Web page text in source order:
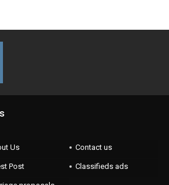
Us Contact us
Post Classifieds ads